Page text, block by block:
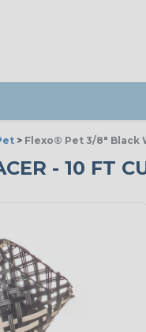
> Flexo® Pet 3/8" Black
- 10 FT